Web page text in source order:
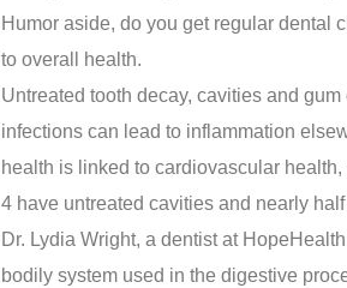
Humor aside, do you get regular dental
to overall health.
Untreated tooth decay, cavities and
infections can lead to inflammation
health is linked to cardiovascular
4 have untreated cavities and nearly
Dr. Lydia Wright, a dentist at
bodily system used in the digestive